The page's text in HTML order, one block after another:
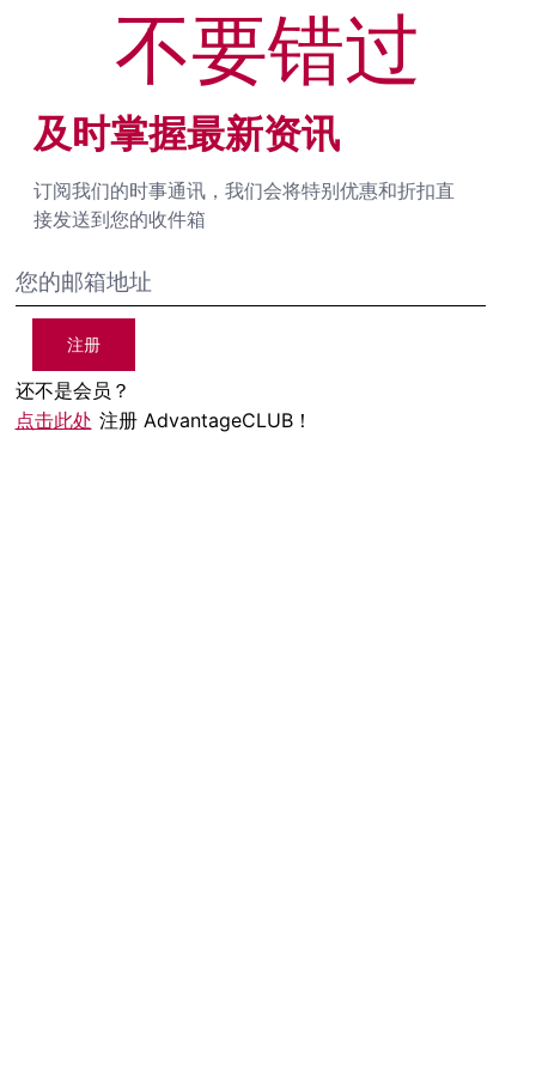
及时掌握最新资讯
订阅我们的时事通讯，我们会将特别优惠和折扣直
接发送到您的收件箱
注册
还不是会员？
点击此处 注册 AdvantageCLUB！
不要错过